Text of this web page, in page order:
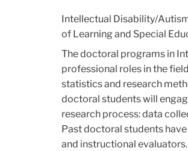
Intellectual Disability/
of Learning and Special
The doctoral programs in
professional roles in the
statistics and research
doctoral students will
research process: data
Past doctoral students
and instructional evaluators.